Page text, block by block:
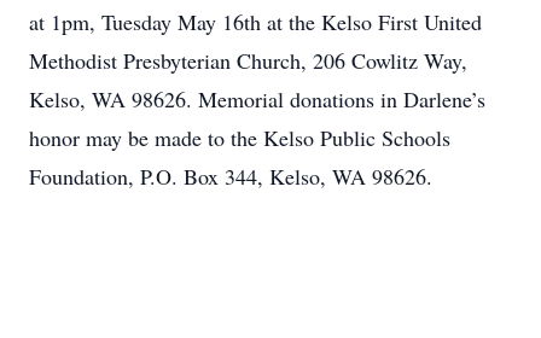
at 1pm, Tuesday May 16th at the Kelso First United
Methodist Presbyterian Church, 206 Cowlitz Way,
Kelso, WA 98626. Memorial donations in Darlene’s
honor may be made to the Kelso Public Schools
Foundation, P.O. Box 344, Kelso, WA 98626.